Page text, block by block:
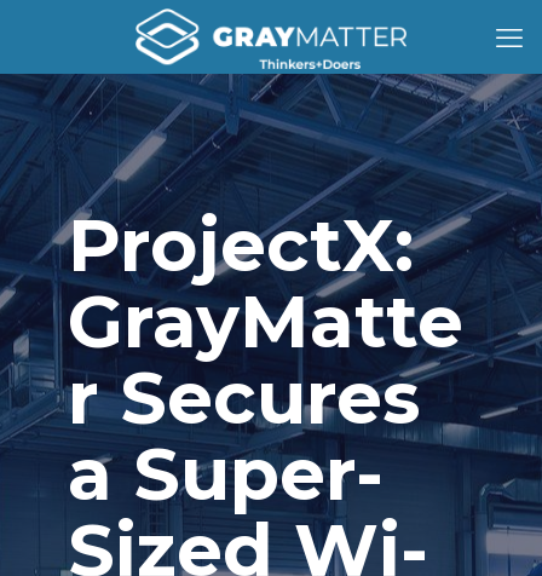
ProjectX:
GrayMatte
r Secures
a Super-
Sized Wi-